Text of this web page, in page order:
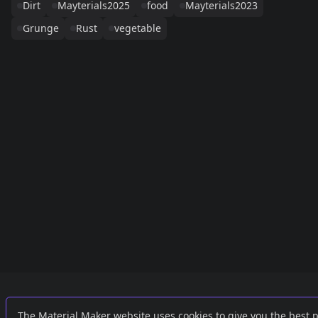
Dirt
Mayterials2025 food
Mayterials2023
Grunge
Rust vegetable